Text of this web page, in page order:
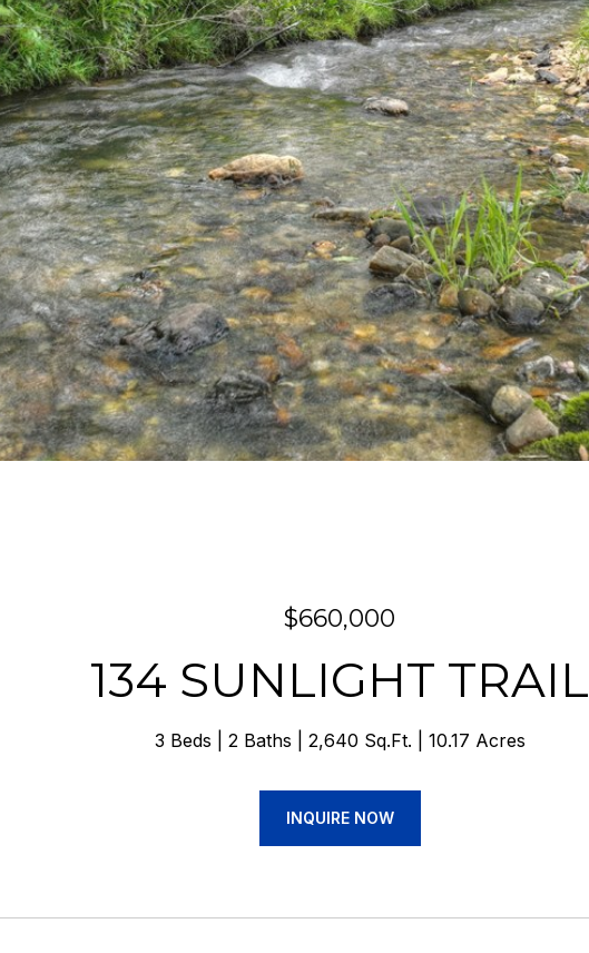
$660,000
134 SUNLIGHT TRAIL
3 Beds 2 Baths 2,640 Sq.Ft. 10.17 Acres
INQUIRE NOW